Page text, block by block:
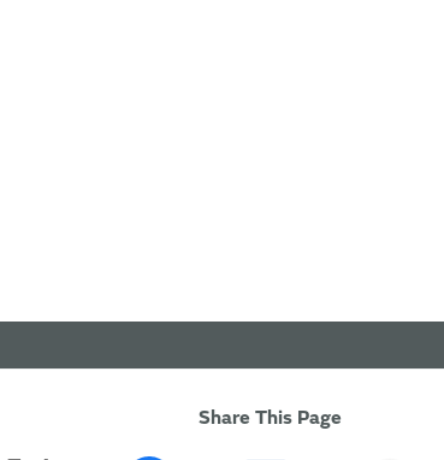
Share This Page